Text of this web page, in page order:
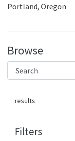
Portland, Oregon
Browse
results
Filters